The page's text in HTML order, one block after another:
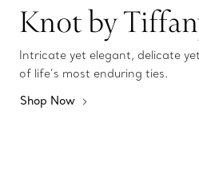
Knot by
Intricate yet elegant, delicate
of life’s most enduring ties.
Shop Now